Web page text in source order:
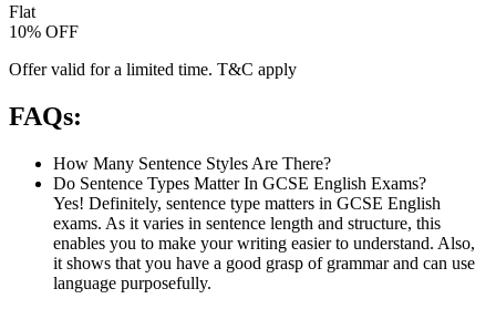
Flat
10% OFF
Offer valid for a limited time. T&C apply
FAQs:
How Many Sentence Styles Are There?
Do Sentence Types Matter In GCSE English Exams?
Yes! Definitely, sentence type matters in GCSE English
exams. As it varies in sentence length and structure, this
enables you to make your writing easier to understand. Also,
it shows that you have a good grasp of grammar and can use
language purposefully.